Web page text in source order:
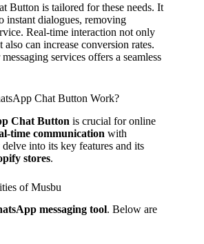
Button is tailored for these needs. It
instant dialogues, removing
Real-time interaction not only
can increase conversion rates.
services offers a seamless
Chat Button Work?
Chat Button is crucial for online
time communication with
into its key features and its
stores.
of Musbu
messaging tool. Below are